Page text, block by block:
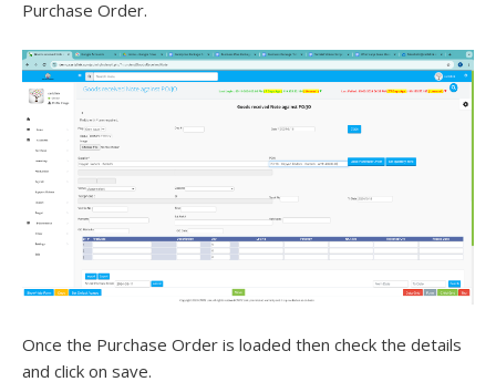
Purchase Order.
Once the Purchase Order is loaded then check the details
and click on save.